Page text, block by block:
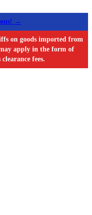
→
on goods imported from
apply in the form of
fees.